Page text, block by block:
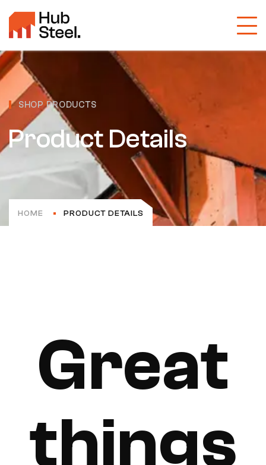
SHOP PRODUCTS
Product Details
HOME PRODUCT DETAILS
Great
things